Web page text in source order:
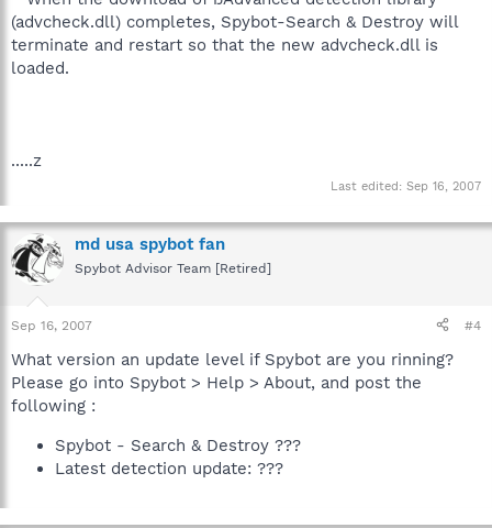
(advcheck.dll) completes, Spybot-Search & Destroy will
terminate and restart so that the new advcheck.dll is
loaded.
.....z
Last edited: Sep 16, 2007
md usa spybot fan
Spybot Advisor Team [Retired]
Sep 16, 2007 #4
What version an update level if Spybot are you rinning?
Please go into Spybot > Help > About, and post the
following :
Spybot - Search & Destroy ???
Latest detection update: ???